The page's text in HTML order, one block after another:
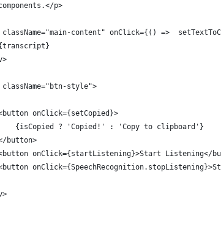
p>
content" onClick={() =>
style">
onClick={setCopied}>
{isCopied ? 'Copied!' : 'Copy to clipboard'}
button>
onClick={startListening}>Start Listening</